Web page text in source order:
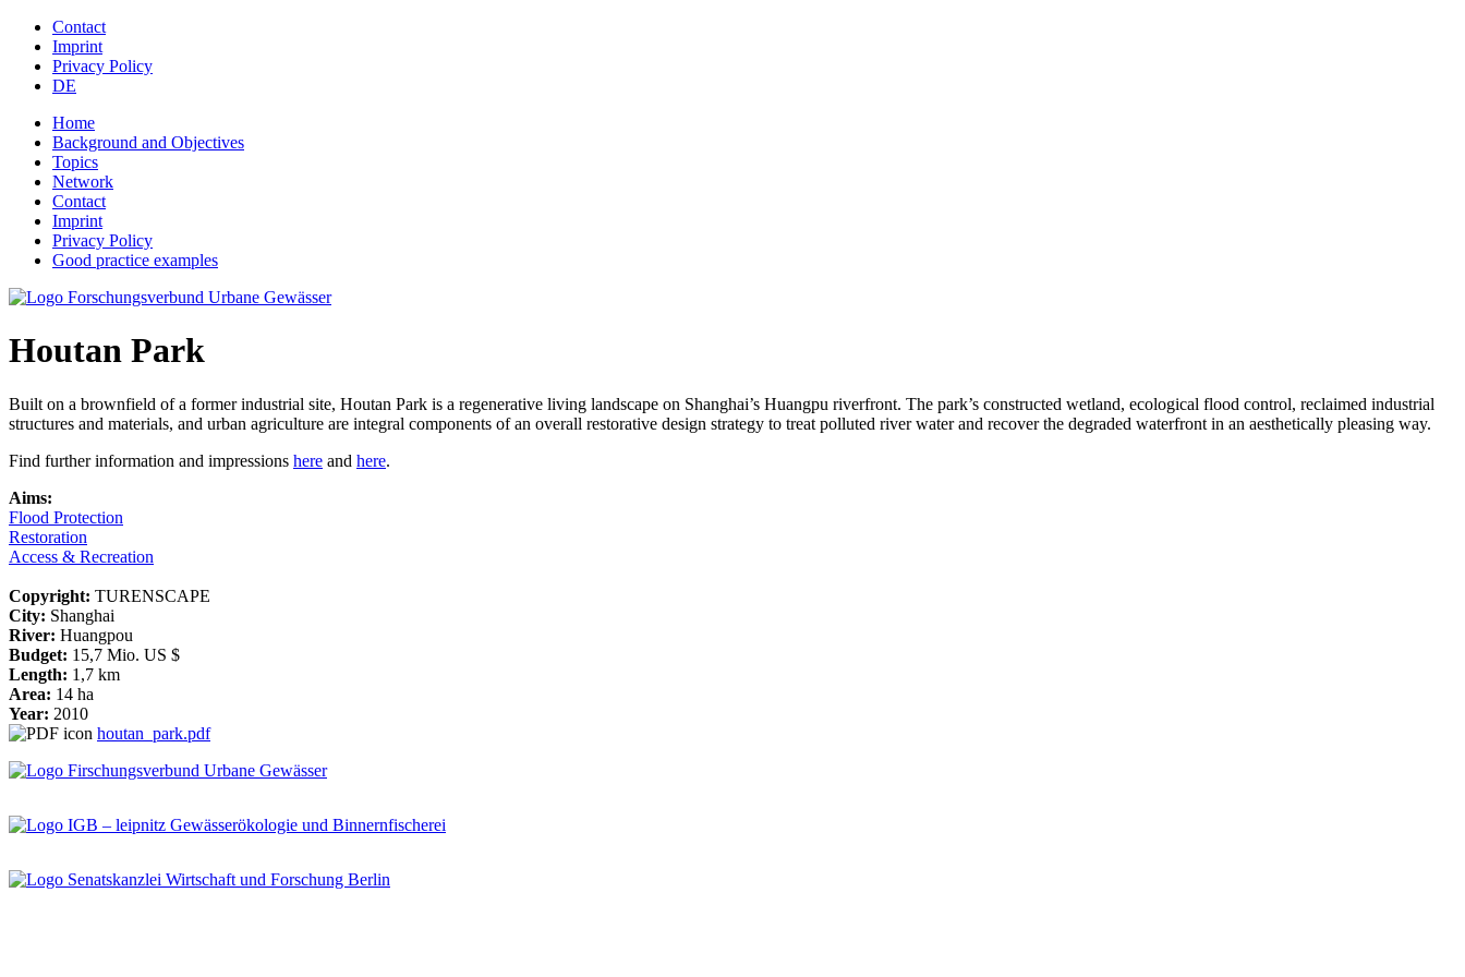
Jump to navigation
Contact
Imprint
Privacy Policy
DE
Home
Background and Objectives
Topics
Network
Contact
Imprint
Privacy Policy
Good practice examples
Houtan Park
Built on a brownfield of a former industrial site, Houtan Park is a regenerative living landscape on Shanghai’s Huangpu riverfront. The park’s constructed wetland, ecological flood control, reclaimed industrial
structures and materials, and urban agriculture are integral components of an overall restorative design strategy to treat polluted river water and recover the degraded waterfront in an aesthetically pleasing way.
Find further information and impressions here and here.
Aims:
Flood Protection
Restoration
Access & Recreation
Copyright: TURENSCAPE
City: Shanghai
River: Huangpou
Budget: 15,7 Mio. US $
Length: 1,7 km
Area: 14 ha
Year: 2010
houtan_park.pdf